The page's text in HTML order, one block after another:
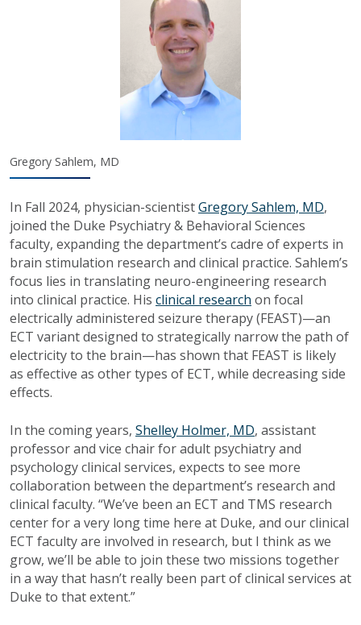
Gregory Sahlem, MD
In Fall 2024, physician-scientistGregory Sahlem, MD,
joined the Duke Psychiatry & Behavioral Sciences
faculty, expanding the department’s cadre of experts in
brain stimulation research and clinical practice. Sahlem’s
focus lies in translating neuro-engineering research
into clinical practice. His clinical research on focal
electrically administered seizure therapy (FEAST)—an
ECT variant designed to strategically narrow the path of
electricity to the brain—has shown that FEAST is likely
as effective as other types of ECT, while decreasing side
effects.
In the coming years, Shelley Holmer, MD, assistant
professor and vice chair for adult psychiatry and
psychology clinical services, expects to see more
collaboration between the department’s research and
clinical faculty. “We’ve been an ECT and TMS research
center for a very long time here at Duke, and our clinical
ECT faculty are involved in research, but I think as we
grow, we’ll be able to join these two missions together
in a way that hasn’t really been part of clinical services at
Duke to that extent.”